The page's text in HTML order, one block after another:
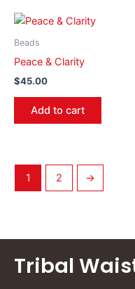
Beads
Peace & Clarity
$45.00
Add to cart
1 2 →
Tribal